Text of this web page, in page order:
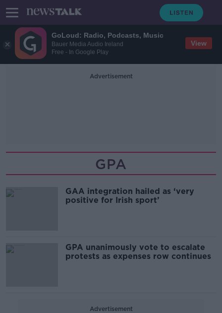
GoLoud: Radio, Podcasts, Music
Bauer Media Audio Ireland
Free - In Google Play
View
Advertisement
GPA
GAA integration hailed as ‘very
positive for Irish sport’
GPA unanimously vote to escalate
protests as expenses row continues
Advertisement